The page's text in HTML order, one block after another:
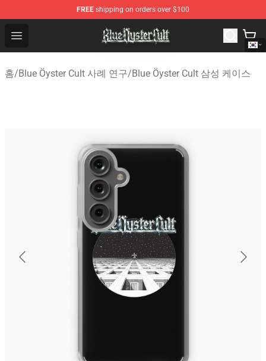
FREE shipping on orders over $100
Open menu
Blue Öyster Cult Store - Official Blue Öyster Cult
홈/Blue Öyster Cult 사례 연구/Blue Öyster Cult 삼성 케이스